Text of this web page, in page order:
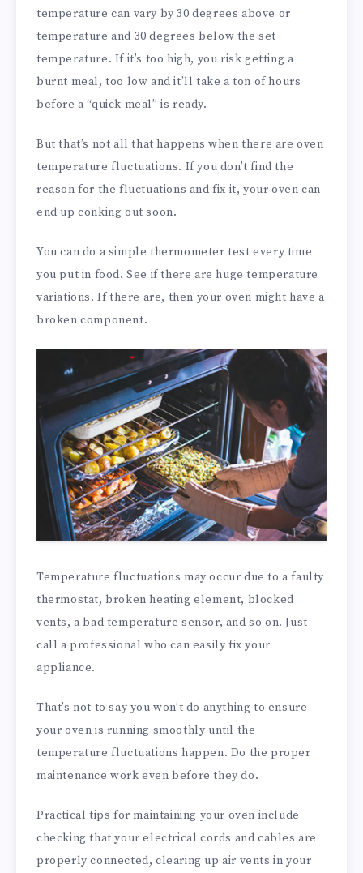
temperature can vary by 30 degrees above or
temperature and 30 degrees below the set
temperature. If it’s too high, you risk getting a
burnt meal, too low and it’ll take a ton of hours
before a “quick meal” is ready.
But that’s not all that happens when there are oven
temperature fluctuations. If you don’t find the
reason for the fluctuations and fix it, your oven can
end up conking out soon.
You can do a simple thermometer test every time
you put in food. See if there are huge temperature
variations. If there are, then your oven might have a
broken component.
Temperature fluctuations may occur due to a faulty
thermostat, broken heating element, blocked
vents, a bad temperature sensor, and so on. Just
call a professional who can easily fix your
appliance.
That’s not to say you won’t do anything to ensure
your oven is running smoothly until the
temperature fluctuations happen. Do the proper
maintenance work even before they do.
Practical tips for maintaining your oven include
checking that your electrical cords and cables are
properly connected, clearing up air vents in your